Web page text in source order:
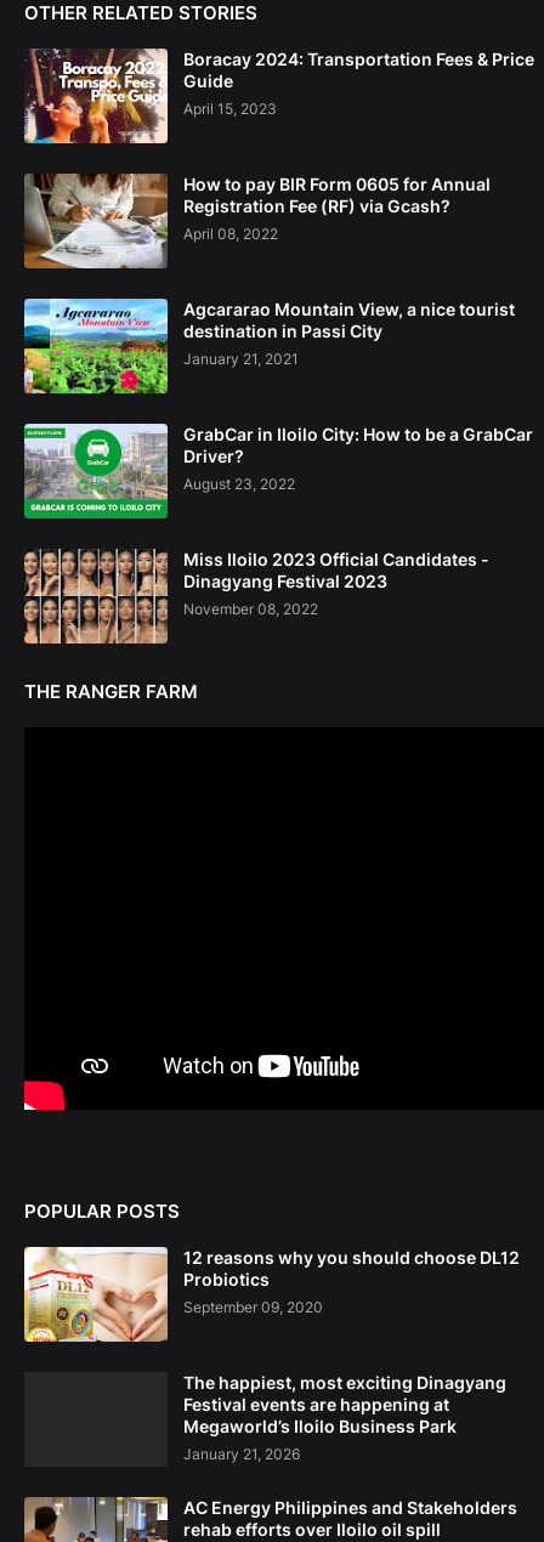
OTHER RELATED STORIES
Boracay 2024: Transportation Fees & Price
Guide
April 15, 2023
How to pay BIR Form 0605 for Annual
Registration Fee (RF) via Gcash?
April 08, 2022
Agcararao Mountain View, a nice tourist
destination in Passi City
January 21, 2021
GrabCar in Iloilo City: How to be a GrabCar
Driver?
August 23, 2022
Miss Iloilo 2023 Official Candidates -
Dinagyang Festival 2023
November 08, 2022
THE RANGER FARM
POPULAR POSTS
12 reasons why you should choose DL12
Probiotics
September 09, 2020
The happiest, most exciting Dinagyang
Festival events are happening at
Megaworld’s Iloilo Business Park
January 21, 2026
AC Energy Philippines and Stakeholders
rehab efforts over Iloilo oil spill